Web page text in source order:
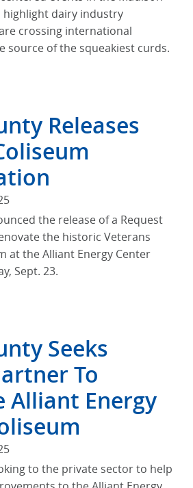
highlight dairy industry
crossing international
source of the squeakiest curds.
Releases
the release of a Request
the historic Veterans
at the Alliant Energy Center
Sept. 23.
Seeks
To
Alliant Energy
to the private sector to help